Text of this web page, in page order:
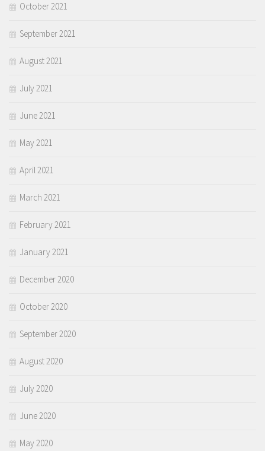
October 2021
September 2021
August 2021
July 2021
June 2021
May 2021
April 2021
March 2021
February 2021
January 2021
December 2020
October 2020
September 2020
August 2020
July 2020
June 2020
May 2020